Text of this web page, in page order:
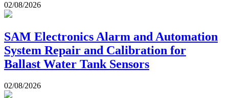
02/08/2026
SAM Electronics Alarm and Automation
System Repair and Calibration for
Ballast Water Tank Sensors
02/08/2026